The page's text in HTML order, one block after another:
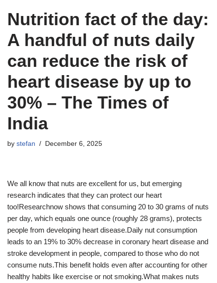
Nutrition fact of the day:
A handful of nuts daily
can reduce the risk of
heart disease by up to
30% – The Times of
India
by stefan December 6, 2025
We all know that nuts are excellent for us, but emerging
research indicates that they can protect our heart
too!Researchnow shows that consuming 20 to 30 grams of nuts
per day, which equals one ounce (roughly 28 grams), protects
people from developing heart disease.Daily nut consumption
leads to an 19% to 30% decrease in coronary heart disease and
stroke development in people, compared to those who do not
consume nuts.This benefit holds even after accounting for other
healthy habits like exercise or not smoking.What makes nuts